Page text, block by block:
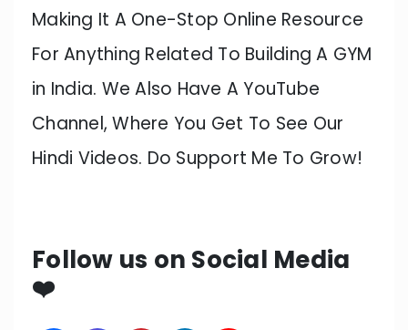
Making It A One-Stop Online Resource
For Anything Related To Building A GYM
in India. We Also Have A YouTube
Channel, Where You Get To See Our
Hindi Videos. Do Support Me To Grow!
Follow us on Social Media
❤️